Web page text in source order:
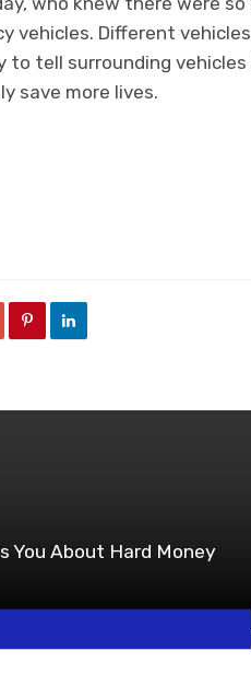
vehicles. Different
to tell surrounding
save more lives.
You About Hard Money